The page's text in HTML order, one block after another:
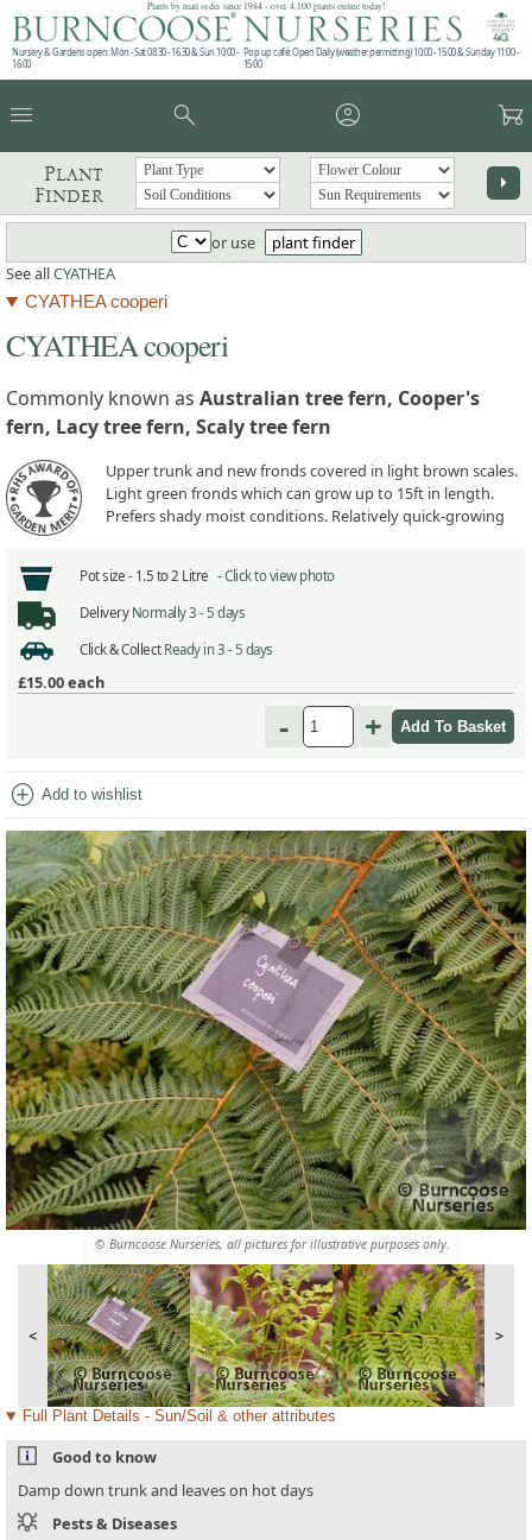
Plants by mail order since 1984 - over 4,100 plants online today!
Nursery & Gardens open: Mon - Sat 08.30 - 16.30 & Sun 10:00 -
16:00
Pop up café: Open Daily (weather permitting) 10:00 - 15:00 & Sunday 11:00 -
15:00
menu search account_circle garden_cart
Plant
Finder
arrow_right
or use
plant finder
See allCYATHEA
CYATHEA cooperi
© Burncoose Nurseries, all pictures for illustrative purposes only.
< >
CYATHEA cooperi
Commonly known as Australian tree fern, Cooper's
fern, Lacy tree fern, Scaly tree fern
Upper trunk and new fronds covered in light brown scales.
Light green fronds which can grow up to 15ft in length.
Prefers shady moist conditions. Relatively quick-growing
Pot size - 1.5 to 2 Litre -Click to view photo
Delivery Normally 3 - 5 days
Click & Collect Ready in 3 - 5 days
£15.00each
- +
add_circle Add to wishlist
Full Plant Details - Sun/Soil & other attributes
Good to know
Damp down trunk and leaves on hot days
Pests & Diseases